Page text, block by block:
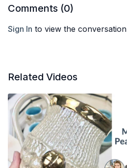
Comments (0)
Sign In to view the conversation
Related Videos